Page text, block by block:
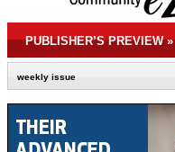
PUBLISHER’S PREVIEW»
weekly issue